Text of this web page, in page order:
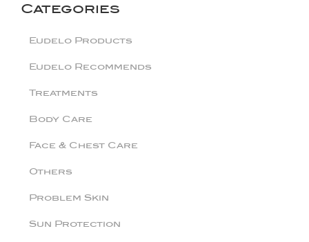
Categories
Eudelo Products
Eudelo Recommends
Treatments
Body Care
Face & Chest Care
Others
Problem Skin
Sun Protection